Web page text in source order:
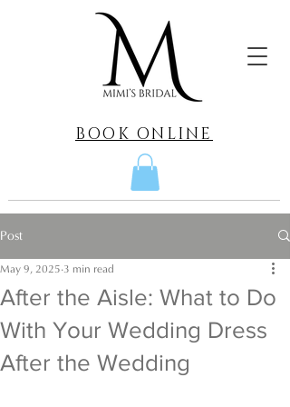
BOOK ONLINE
Post
After the Aisle: What to Do
With Your Wedding Dress
After the Wedding
May 9, 2025 3 min read